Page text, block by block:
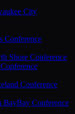
City
Conference
Shore Conference
Conference
BayBay Conference